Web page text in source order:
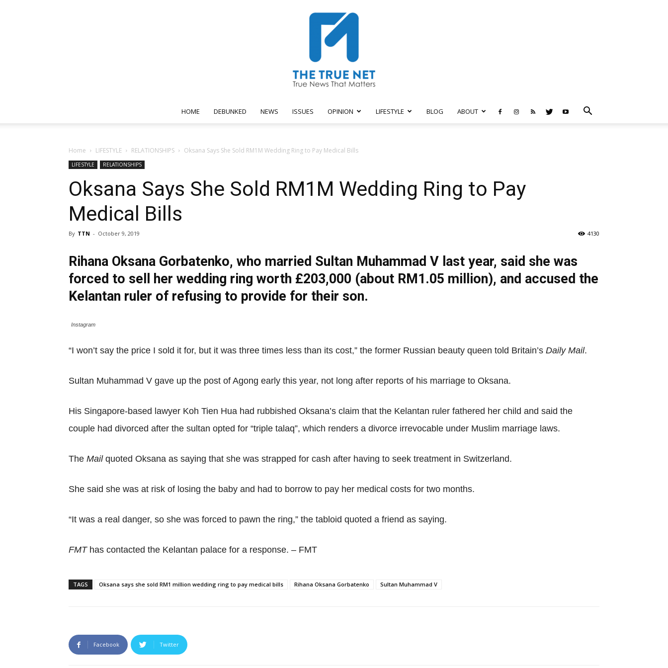
True
Net
HOME DEBUNKED NEWS ISSUES OPINION LIFESTYLE BLOG ABOUT
Home LIFESTYLE RELATIONSHIPS Oksana Says She Sold RM1M Wedding Ring to Pay Medical Bills
LIFESTYLE RELATIONSHIPS
Oksana Says She Sold RM1M Wedding Ring to Pay
Medical Bills
By TTN - October 9, 2019 4130
Rihana Oksana Gorbatenko, who married Sultan Muhammad V last year, said she was
forced to sell her wedding ring worth £203,000 (about RM1.05 million), and accused the
Kelantan ruler of refusing to provide for their son.
Instagram
“I won’t say the price I sold it for, but it was three times less than its cost,” the former Russian beauty queen told Britain’s Daily Mail.
Sultan Muhammad V gave up the post of Agong early this year, not long after reports of his marriage to Oksana.
His Singapore-based lawyer Koh Tien Hua had rubbished Oksana’s claim that the Kelantan ruler fathered her child and said the
couple had divorced after the sultan opted for “triple talaq”, which renders a divorce irrevocable under Muslim marriage laws.
The Mailquoted Oksana as saying that she was strapped for cash after having to seek treatment in Switzerland.
She said she was at risk of losing the baby and had to borrow to pay her medical costs for two months.
“It was a real danger, so she was forced to pawn the ring,” the tabloid quoted a friend as saying.
FMThas contacted the Kelantan palace for a response. – FMT
TAGS Oksana says she sold RM1 million wedding ring to pay medical bills Rihana Oksana Gorbatenko Sultan Muhammad V
Facebook Twitter